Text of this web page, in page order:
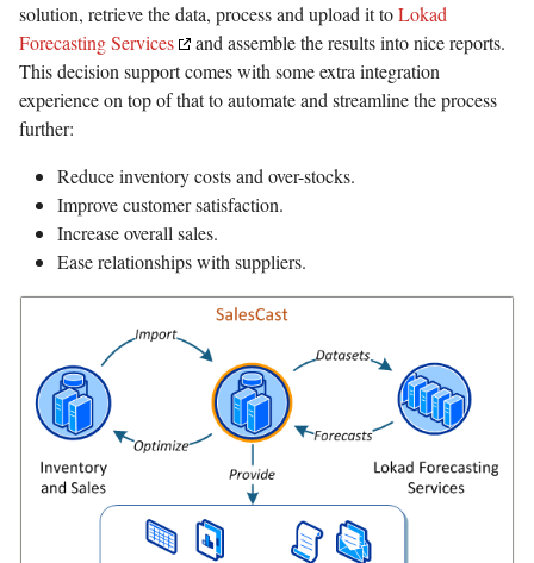
solution, retrieve the data, process and upload it toLokad
Forecasting Services
and assemble the results into nice reports.
This decision support comes with some extra integration
experience on top of that to automate and streamline the process
further:
Reduce inventory costs and over-stocks.
Improve customer satisfaction.
Increase overall sales.
Ease relationships with suppliers.